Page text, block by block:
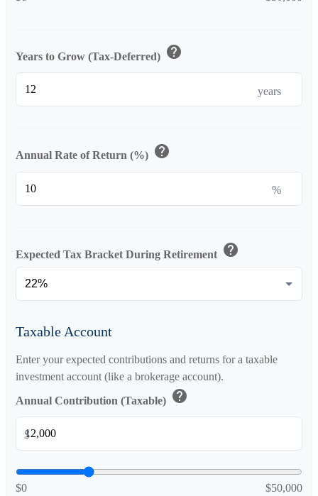
Years to Grow (Tax-Deferred) help
years
Annual Rate of Return (%) help
%
Expected Tax Bracket During Retirement help
Taxable Account
Enter your expected contributions and returns for a taxable
investment account (like a brokerage account).
Annual Contribution (Taxable) help
$
$0 $50,000